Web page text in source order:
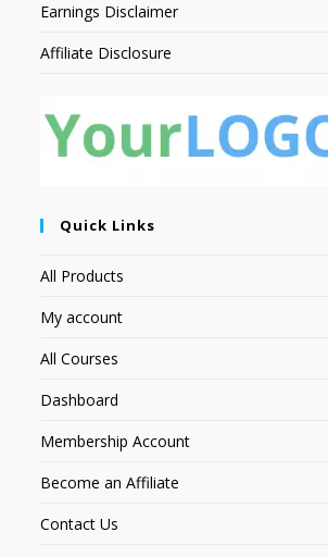
Earnings Disclaimer
Affiliate Disclosure
Quick Links
All Products
My account
All Courses
Dashboard
Membership Account
Become an Affiliate
Contact Us